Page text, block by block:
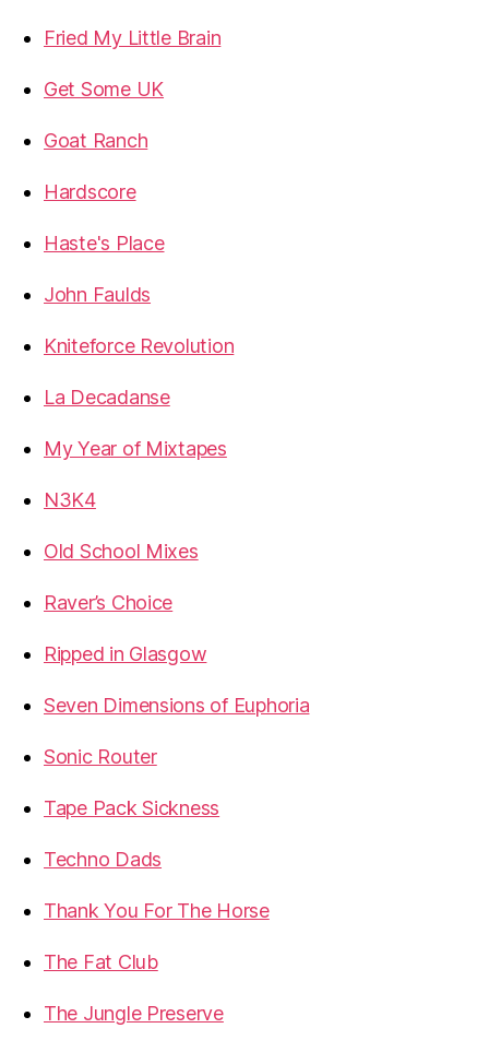
Fried My Little Brain
Get Some UK
Goat Ranch
Hardscore
Haste's Place
John Faulds
Kniteforce Revolution
La Decadanse
My Year of Mixtapes
N3K4
Old School Mixes
Raver’s Choice
Ripped in Glasgow
Seven Dimensions of Euphoria
Sonic Router
Tape Pack Sickness
Techno Dads
Thank You For The Horse
The Fat Club
The Jungle Preserve